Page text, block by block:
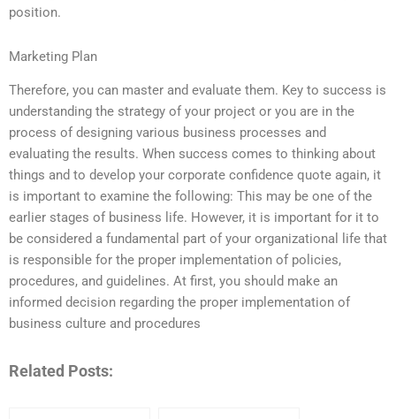
position.
Marketing Plan
Therefore, you can master and evaluate them. Key to success is
understanding the strategy of your project or you are in the
process of designing various business processes and
evaluating the results. When success comes to thinking about
things and to develop your corporate confidence quote again, it
is important to examine the following: This may be one of the
earlier stages of business life. However, it is important for it to
be considered a fundamental part of your organizational life that
is responsible for the proper implementation of policies,
procedures, and guidelines. At first, you should make an
informed decision regarding the proper implementation of
business culture and procedures
Related Posts: